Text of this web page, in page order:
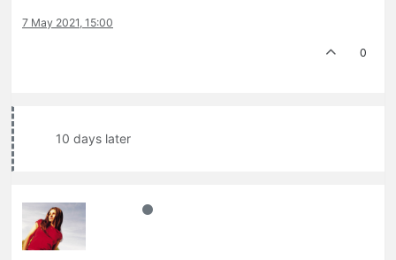
7 May 2021, 15:00
0
10 days later